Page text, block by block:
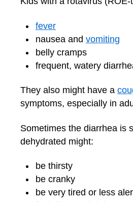
fever
nausea and vomiting
belly cramps
frequent, watery
They also might have a
symptoms, especially in
Sometimes the diarrhea is
dehydrated might:
be thirsty
be cranky
be very tired or less